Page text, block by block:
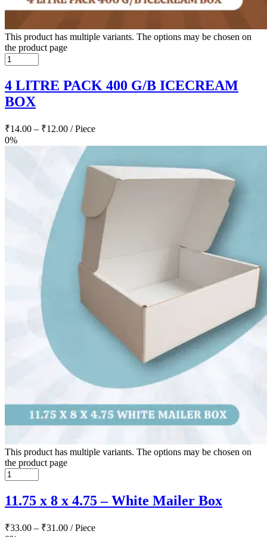
This product has multiple variants. The options may be chosen on
the product page
4 LITRE PACK 400 G/B ICECREAM
BOX
₹14.00 – ₹12.00 / Piece
0%
This product has multiple variants. The options may be chosen on
the product page
11.75 x 8 x 4.75 – White Mailer Box
₹33.00 – ₹31.00 / Piece